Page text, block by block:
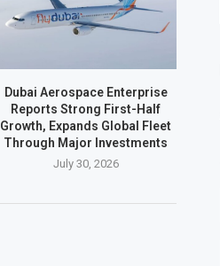
Dubai Aerospace Enterprise
Reports Strong First-Half
Growth, Expands Global Fleet
Through Major Investments
July 30, 2026